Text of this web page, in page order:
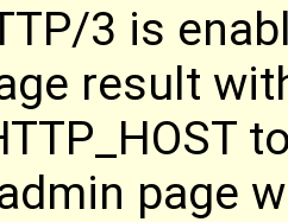
3 is
result
page